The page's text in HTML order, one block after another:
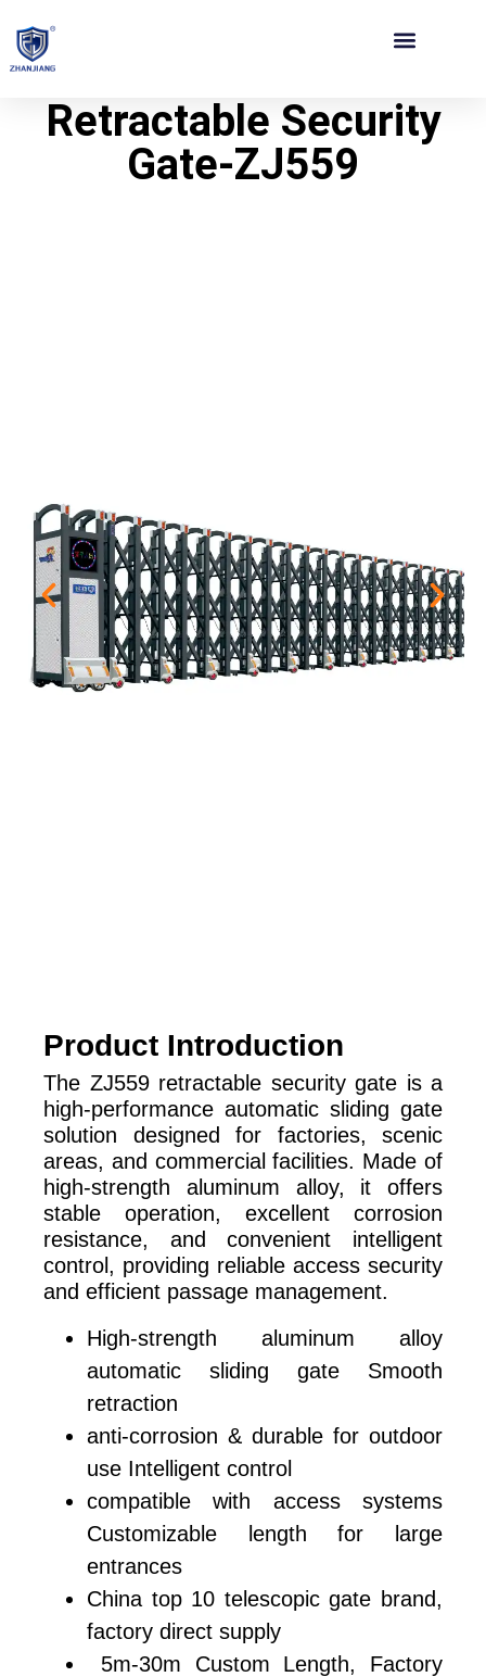
Retractable Security
Gate-ZJ559
Product Introduction
The ZJ559 retractable security gate is a
high-performance automatic sliding gate
solution designed for factories, scenic
areas, and commercial facilities. Made of
high-strength aluminum alloy, it offers
stable operation, excellent corrosion
resistance, and convenient intelligent
control, providing reliable access security
and efficient passage management.
High-strength aluminum alloy
automatic sliding gate Smooth
retraction
anti-corrosion & durable for outdoor
use Intelligent control
compatible with access systems
Customizable length for large
entrances
China top 10 telescopic gate brand,
factory direct supply
5m-30m Custom Length, Factory